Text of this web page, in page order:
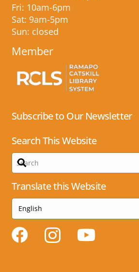
Fri: 10am-6pm
Sat: 9am-5pm
Sun: closed
Member
Subscribe to Our Newsletter
Search This Website
Translate this Website